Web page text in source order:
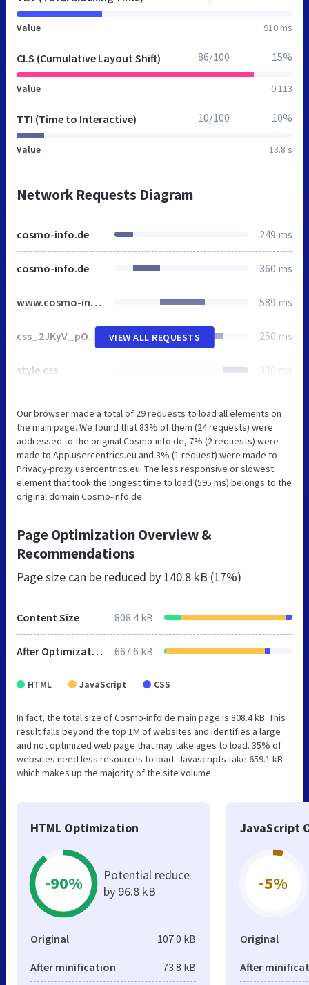
Value 910 ms
CLS (Cumulative Layout Shift)
Value 0.113
86/100 15%
TTI (Time to Interactive)
Value 13.8 s
10/100 10%
Network Requests Diagram
cosmo-info.de 249 ms
cosmo-info.de 360 ms
www.cosmo-info.de 589 ms
css_2JKyV_pO4rdc2dgoXR3kp1T9IDZkSTuFiYHrNtCxEcI.css 250 ms
style.css 330 ms
VIEW ALL REQUESTS
Our browser made a total of 29 requests to load all elements on
the main page. We found that 83% of them (24 requests) were
addressed to the original Cosmo-info.de, 7% (2 requests) were
made to App.usercentrics.eu and 3% (1 request) were made to
Privacy-proxy.usercentrics.eu. The less responsive or slowest
element that took the longest time to load (595 ms) belongs to the
original domain Cosmo-info.de.
Page Optimization Overview &
Recommendations
Page size can be reduced by 140.8 kB (17%)
Content Size 808.4 kB
After Optimization 667.6 kB
HTML JavaScript CSS
In fact, the total size of Cosmo-info.de main page is 808.4 kB. This
result falls beyond the top 1M of websites and identifies a large
and not optimized web page that may take ages to load. 35% of
websites need less resources to load. Javascripts take 659.1 kB
which makes up the majority of the site volume.
HTML Optimization
-90%
Potential reduce
by 96.8 kB
Original 107.0 kB
After minification 73.8 kB
JavaScript
-5%
Original
After